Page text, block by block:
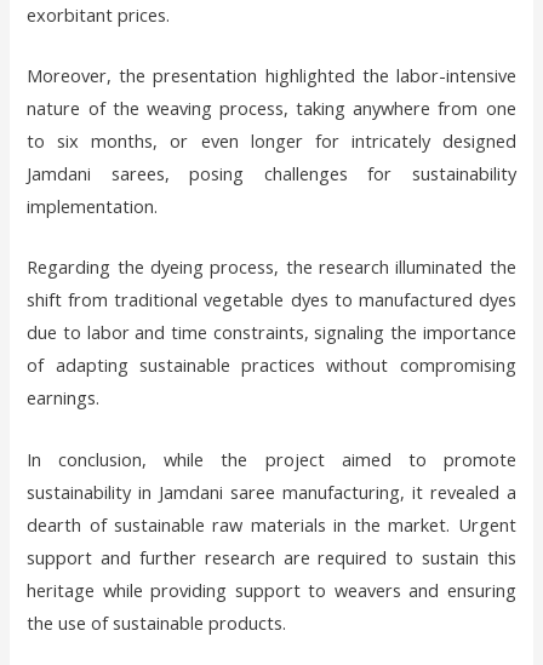
exorbitant prices.
Moreover, the presentation highlighted the labor-intensive
nature of the weaving process, taking anywhere from one
to six months, or even longer for intricately designed
Jamdani sarees, posing challenges for sustainability
implementation.
Regarding the dyeing process, the research illuminated the
shift from traditional vegetable dyes to manufactured dyes
due to labor and time constraints, signaling the importance
of adapting sustainable practices without compromising
earnings.
In conclusion, while the project aimed to promote
sustainability in Jamdani saree manufacturing, it revealed a
dearth of sustainable raw materials in the market. Urgent
support and further research are required to sustain this
heritage while providing support to weavers and ensuring
the use of sustainable products.